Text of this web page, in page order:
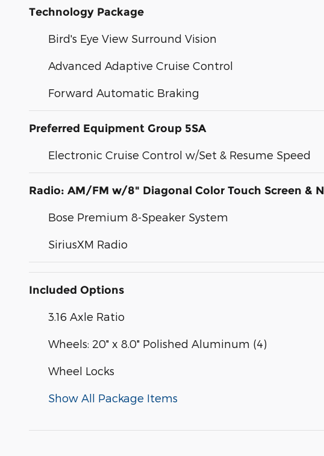
Technology Package
Bird's Eye View Surround Vision
Advanced Adaptive Cruise Control
Forward Automatic Braking
Preferred Equipment Group 5SA
Electronic Cruise Control w/Set & Resume Speed
Radio: AM/FM w/8" Diagonal Color Touch Screen &
Bose Premium 8-Speaker System
SiriusXM Radio
Included Options
3.16 Axle Ratio
Wheels: 20" x 8.0" Polished Aluminum (4)
Wheel Locks
Show All Package Items